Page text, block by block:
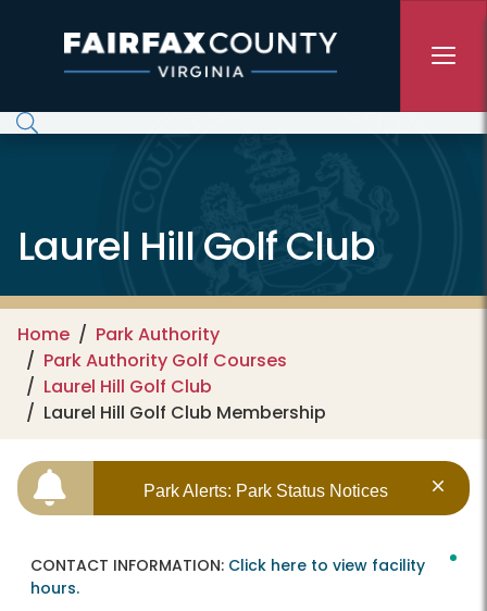
Laurel Hill Golf Club
Home
Park Authority
Park Authority Golf Courses
Laurel Hill Golf Club
Laurel Hill Golf Club Membership
Park Alerts: Park Status Notices
CONTACT INFORMATION: Click here to view facility
hours.